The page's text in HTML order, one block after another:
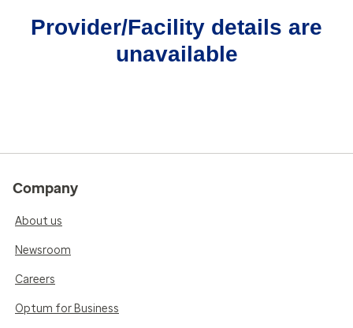
Provider/Facility details are
unavailable
Company
About us
Newsroom
Careers
Optum for Business